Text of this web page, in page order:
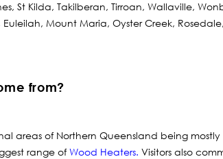
St Kilda, Takilberan, Tirroan, Wallaville,
Mount Maria, Oyster Creek,
from?
areas of Northern Queensland being
range ofWood Heaters. Visitors also